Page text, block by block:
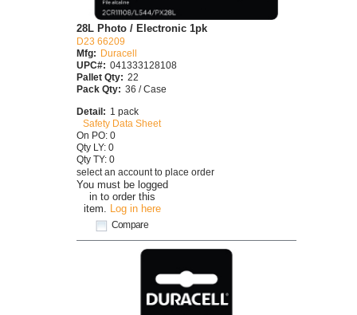
You must be logged
in to order this
item. Log in here
Compare
28L Photo / Electronic 1pk
D23 66209
Mfg:
Duracell
UPC#: 041333128108
Pallet Qty: 22
Pack Qty: 36 / Case
Detail: 1 pack
Safety Data Sheet
On PO: 0
Qty LY: 0
Qty TY: 0
select an account to place order